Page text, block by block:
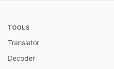
TOOLS
Translator
Decoder